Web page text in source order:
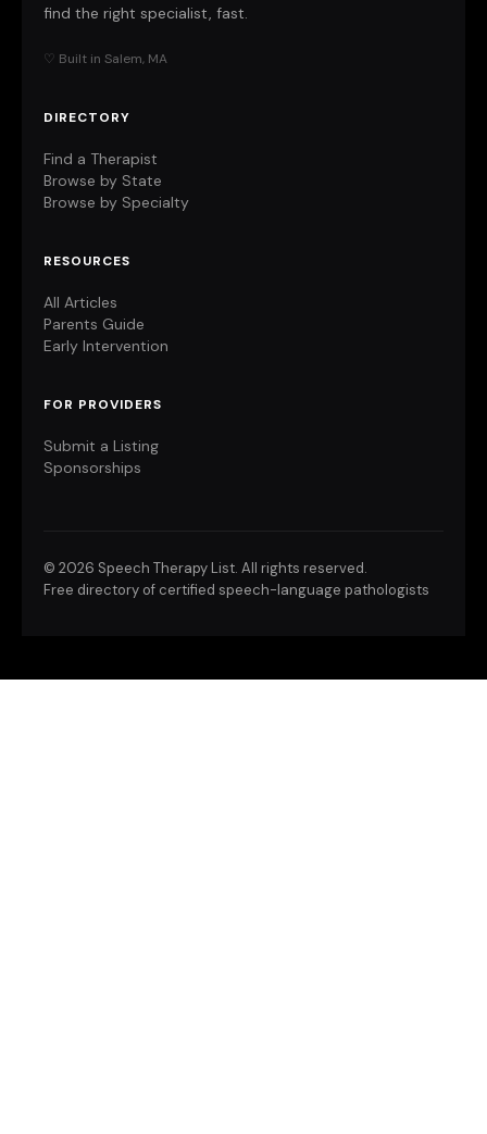
find the right specialist, fast.
♡ Built in Salem, MA
DIRECTORY
Find a Therapist
Browse by State
Browse by Specialty
RESOURCES
All Articles
Parents Guide
Early Intervention
FOR PROVIDERS
Submit a Listing
Sponsorships
© 2026 Speech Therapy List. All rights reserved.
Free directory of certified speech-language pathologists